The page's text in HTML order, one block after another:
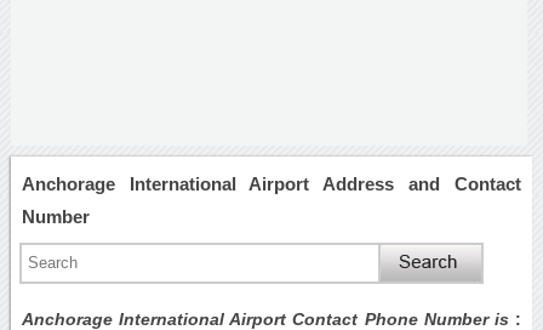
Anchorage International Airport Address and Contact
Number
Anchorage International Airport Contact Phone Number is :